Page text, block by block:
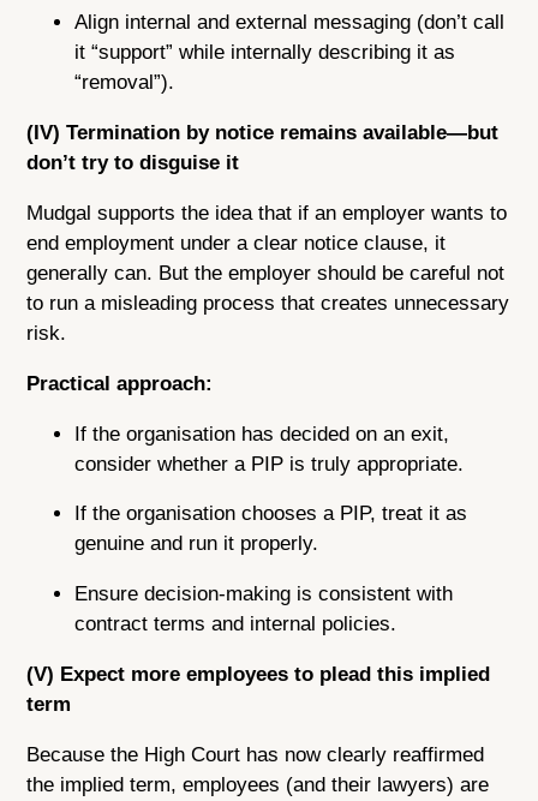
Align internal and external messaging (don’t call
it “support” while internally describing it as
“removal”).
(IV) Termination by notice remains available—but
don’t try to disguise it
Mudgal supports the idea that if an employer wants to
end employment under a clear notice clause, it
generally can. But the employer should be careful not
to run a misleading process that creates unnecessary
risk.
Practical approach:
If the organisation has decided on an exit,
consider whether a PIP is truly appropriate.
If the organisation chooses a PIP, treat it as
genuine and run it properly.
Ensure decision-making is consistent with
contract terms and internal policies.
(V) Expect more employees to plead this implied
term
Because the High Court has now clearly reaffirmed
the implied term, employees (and their lawyers) are